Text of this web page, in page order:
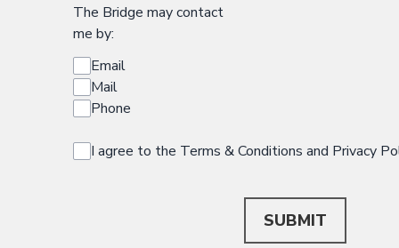
The Bridge may contact
me by:
Email
Mail
Phone
I agree to the Terms & Conditions and Privacy
SUBMIT